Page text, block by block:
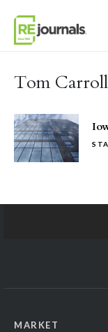
Tom Carroll
MARKET